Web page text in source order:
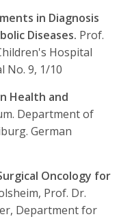
in Diagnosis
Diseases. Prof.
Hospital
No. 9, 1/10
Health and
Department of
German
Oncology for
Prof. Dr.
Department for